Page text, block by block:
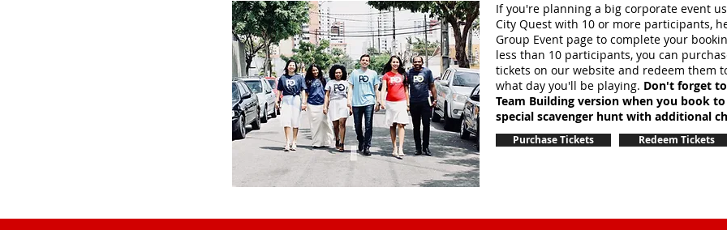
If you're planning a big corporate event
City Quest with 10 or more participants,
Group Event page to complete your
less than 10 participants, you can
tickets on our website and redeem them
what day you'll be playing. Don't forget
Team Building version when you book
special scavenger hunt with additional
Purchase Tickets Redeem Tickets